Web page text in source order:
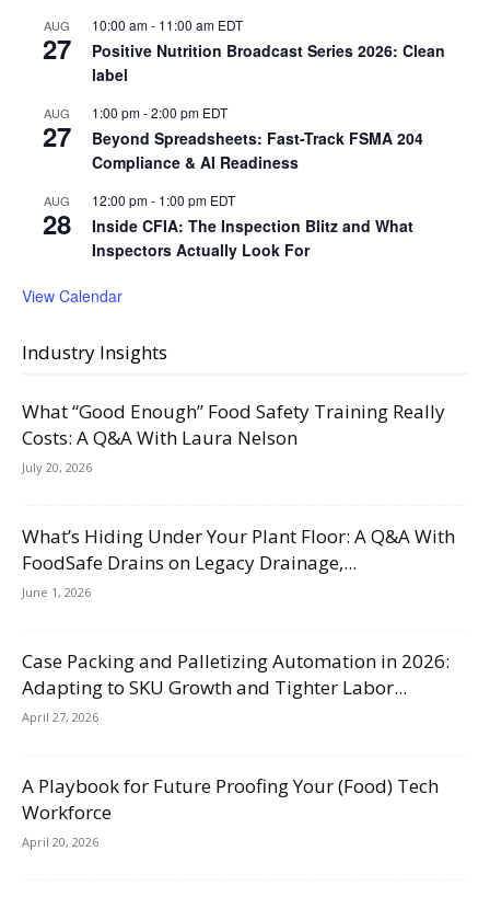
AUG
27
10:00 am- 11:00 am EDT
Positive Nutrition Broadcast Series 2026: Clean
label
AUG
27
1:00 pm-2:00 pm EDT
Beyond Spreadsheets: Fast-Track FSMA 204
Compliance & AI Readiness
AUG
28
12:00 pm- 1:00 pm EDT
Inside CFIA: The Inspection Blitz and What
Inspectors Actually Look For
View Calendar
Industry Insights
What “Good Enough” Food Safety Training Really
Costs: A Q&A With Laura Nelson
July 20, 2026
What’s Hiding Under Your Plant Floor: A Q&A With
FoodSafe Drains on Legacy Drainage,...
June 1, 2026
Case Packing and Palletizing Automation in 2026:
Adapting to SKU Growth and Tighter Labor...
April 27, 2026
A Playbook for Future Proofing Your (Food) Tech
Workforce
April 20, 2026